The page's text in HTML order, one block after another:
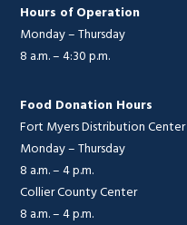
Hours of Operation
Monday – Thursday
8 a.m. – 4:30 p.m.
Food Donation Hours
Fort Myers Distribution Center
Monday – Thursday
8 a.m. – 4 p.m.
Collier County Center
8 a.m. – 4 p.m.